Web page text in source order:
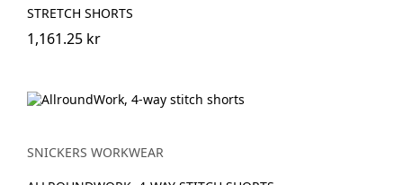
STRETCH SHORTS
1,161.25 kr
SNICKERS WORKWEAR